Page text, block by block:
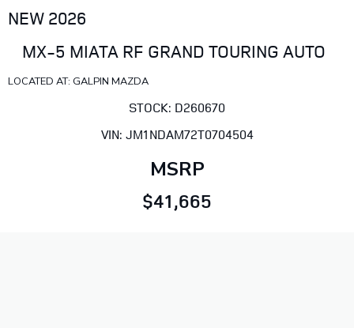
NEW 2026
MX-5 MIATA RF GRAND TOURING AUTO
LOCATED AT: GALPIN MAZDA
STOCK: D260670
VIN: JM1NDAM72T0704504
MSRP
$41,665